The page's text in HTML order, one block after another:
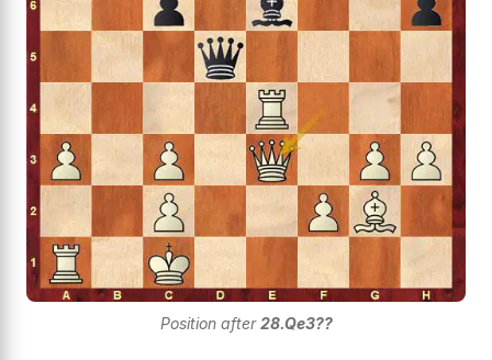
Position after28.Qe3??